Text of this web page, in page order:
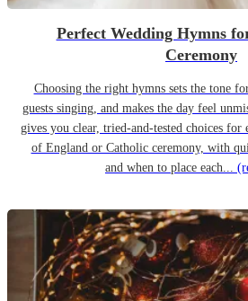
Perfect Wedding Hymns
Ceremony
Choosing the right hymns sets the tone
guests singing, and makes the day feel
gives you clear, tried-and-tested choices
of England or Catholic ceremony, with
and when to place each...